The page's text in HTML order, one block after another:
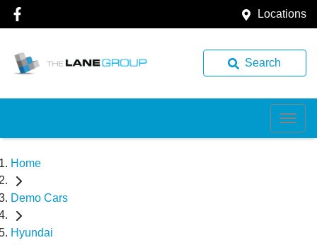
Locations
Search
Home
Demo Cars
Hyundai